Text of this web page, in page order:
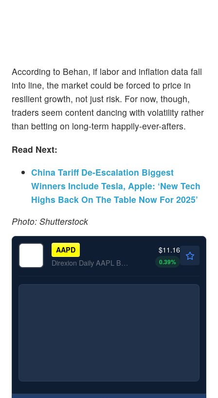
According to Behan, if labor and inflation data fall
into line, the market could be forced to price in
resilient growth, not just risk. For now, though,
traders seem content dancing with volatility rather
than betting on long-term happily-ever-afters.
Read Next:
China Tariff De-Escalation Biggest
Winners Include Tesla, Apple: ‘New Tech
Highs Back On The Table Now For 2025’
Photo: Shutterstock
AAPD
Direxion Daily AAPL Bear 1X ETF
$11.16
0.39%